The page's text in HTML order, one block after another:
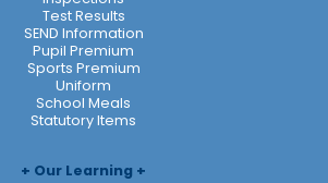
Test Results
SEND Information
Pupil Premium
Sports Premium
Uniform
School Meals
Statutory Items
Our Learning